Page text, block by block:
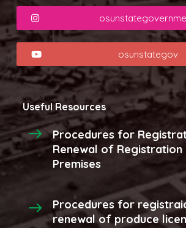
osunstategov
Useful Resources
Procedures for
Renewal of Registration
Premises
Procedures for
renewal of produce